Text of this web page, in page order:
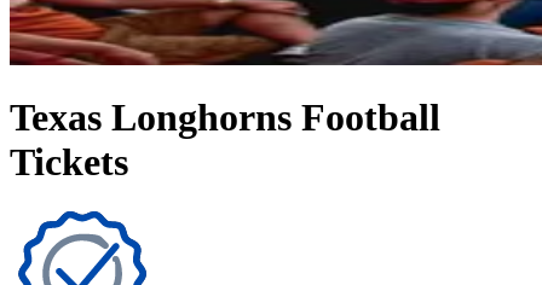
Texas Longhorns Football
Tickets